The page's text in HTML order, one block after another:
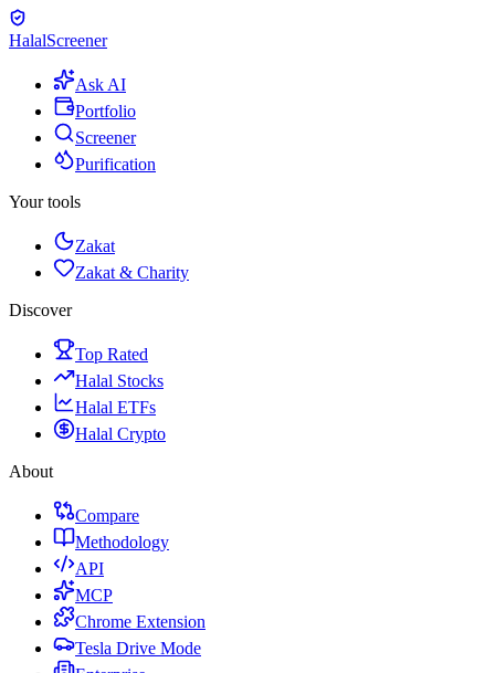
HalalScreener
Ask AI
Portfolio
Screener
Purification
Your tools
Zakat
Zakat & Charity
Discover
Top Rated
Halal Stocks
Halal ETFs
Halal Crypto
About
Compare
Methodology
API
MCP
Chrome Extension
Tesla Drive Mode